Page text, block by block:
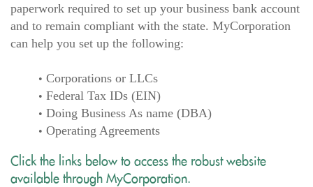
paperwork required to set up your business bank account
and to remain compliant with the state. MyCorporation
can help you set up the following:
Corporations or LLCs
Federal Tax IDs (EIN)
Doing Business As name (DBA)
Operating Agreements
Click the links below to access the robust website
available through MyCorporation.